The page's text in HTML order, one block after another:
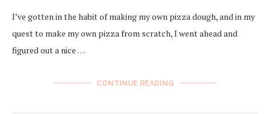
I’ve gotten in the habit of making my own pizza dough, and in my
quest to make my own pizza from scratch, I went ahead and
figured out a nice …
CONTINUE READING